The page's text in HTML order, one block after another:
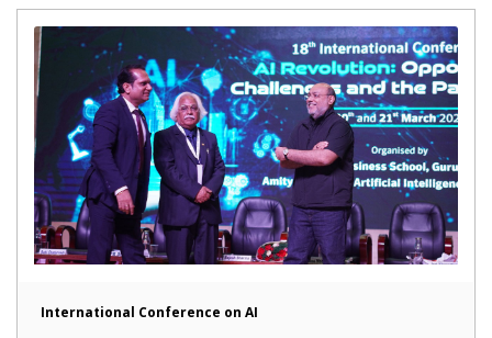
International Conference on AI